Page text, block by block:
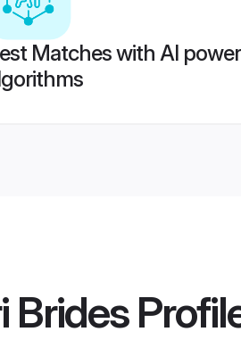
Matches with AI
Brides